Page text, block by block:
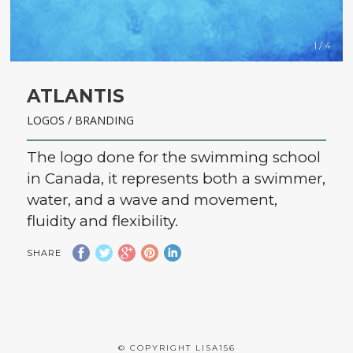
1 / 4
ATLANTIS
LOGOS / BRANDING
The logo done for the swimming school
in Canada, it represents both a swimmer,
water, and a wave and movement,
fluidity and flexibility.
SHARE
© COPYRIGHT LISA156